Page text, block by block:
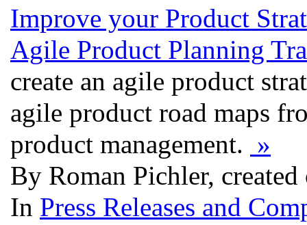
Improve your Product
Agile Product Planning
create an agile product
agile product road maps
product management. »
By Roman Pichler,
In Press Releases and